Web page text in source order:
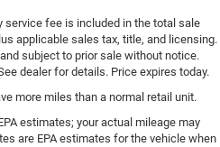
service fee is included in the total sale
applicable sales tax, title, and licensing.
subject to prior sale without notice.
dealer for details. Price expires today.
more miles than a normal retail unit.
estimates; your actual mileage may
are EPA estimates for the vehicle when